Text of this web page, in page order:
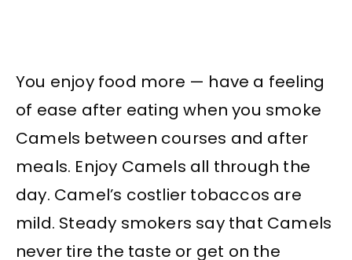
You enjoy food more — have a feeling
of ease after eating when you smoke
Camels between courses and after
meals. Enjoy Camels all through the
day. Camel’s costlier tobaccos are
mild. Steady smokers say that Camels
never tire the taste or get on the